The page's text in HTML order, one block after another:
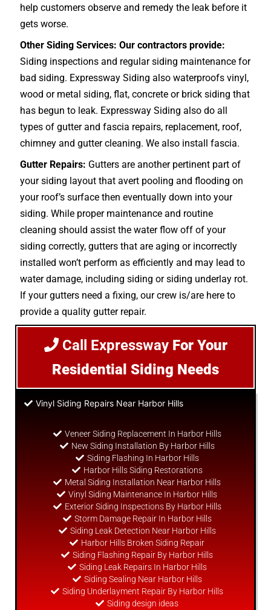
help customers observe and remedy the leak before it
gets worse.
Other Siding Services: Our contractors provide:
Siding inspections and regular siding maintenance for
bad siding. Expressway Siding also waterproofs vinyl,
wood or metal siding, flat, concrete or brick siding that
has begun to leak. Expressway Siding also do all
types of gutter and fascia repairs, replacement, roof,
chimney and gutter cleaning. We also install fascia.
Gutter Repairs: Gutters are another pertinent part of
your siding layout that avert pooling and flooding on
your roof’s surface then eventually down into your
siding. While proper maintenance and routine
cleaning should assist the water flow off of your
siding correctly, gutters that are aging or incorrectly
installed won’t perform as efficiently and may lead to
water damage, including siding or siding underlay rot.
If your gutters need a fixing, our crew is/are here to
provide a quality gutter repair.
Call ExpresswayFor Your
Residential Siding Needs
Vinyl Siding Repairs Near Harbor Hills
Veneer Siding Replacement In Harbor Hills
New Siding Installation By Harbor Hills
Siding Flashing In Harbor Hills
Harbor Hills Siding Restorations
Metal Siding Installation Near Harbor Hills
Vinyl Siding Maintenance In Harbor Hills
Exterior Siding Inspections By Harbor Hills
Storm Damage Repair In Harbor Hills
Siding Leak Detection Near Harbor Hills
Harbor Hills Broken Siding Repair
Siding Flashing Repair By Harbor Hills
Siding Leak Repairs In Harbor Hills
Siding Sealing Near Harbor Hills
Siding Underlayment Repair By Harbor Hills
Siding design ideas